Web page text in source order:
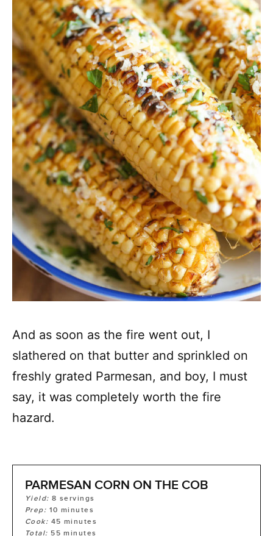
And as soon as the fire went out, I
slathered on that butter and sprinkled on
freshly grated Parmesan, and boy, I must
say, it was completely worth the fire
hazard.
PARMESAN CORN ON THE COB
Yield:8 servings
Prep: 10 minutes
Cook: 45 minutes
Total: 55 minutes